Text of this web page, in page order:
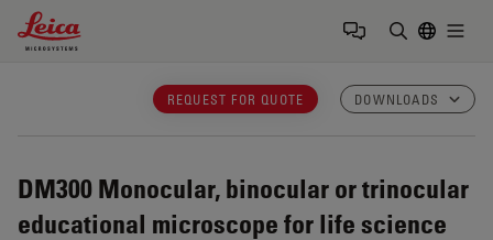
Leica Microsystems Logo
REQUEST FOR QUOTE DOWNLOADS
DM300 Monocular, binocular or trinocular
educational microscope for life science